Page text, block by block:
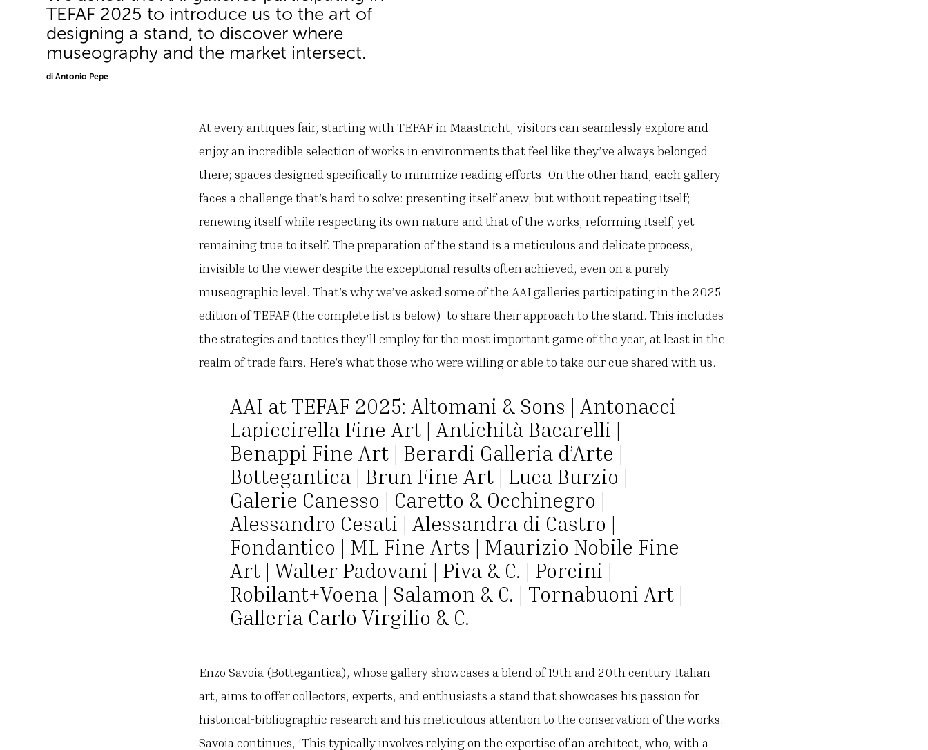
TEFAF 2025 to introduce us to the art of
designing a stand, to discover where
museography and the market intersect.
di Antonio Pepe
At every antiques fair, starting with TEFAF in Maastricht, visitors can seamlessly explore and
enjoy an incredible selection of works in environments that feel like they’ve always belonged
there; spaces designed specifically to minimize reading efforts. On the other hand, each gallery
faces a challenge that’s hard to solve: presenting itself anew, but without repeating itself;
renewing itself while respecting its own nature and that of the works; reforming itself, yet
remaining true to itself. The preparation of the stand is a meticulous and delicate process,
invisible to the viewer despite the exceptional results often achieved, even on a purely
museographic level. That’s why we’ve asked some of the AAI galleries participating in the 2025
edition of TEFAF (the complete list is below) to share their approach to the stand. This includes
the strategies and tactics they’ll employ for the most important game of the year, at least in the
realm of trade fairs. Here’s what those who were willing or able to take our cue shared with us.
AAI at TEFAF 2025: Altomani & Sons | Antonacci
Lapiccirella Fine Art | Antichità Bacarelli |
Benappi Fine Art | Berardi Galleria d’Arte |
Bottegantica | Brun Fine Art | Luca Burzio |
Galerie Canesso | Caretto & Occhinegro |
Alessandro Cesati | Alessandra di Castro |
Fondantico | ML Fine Arts | Maurizio Nobile Fine
Art | Walter Padovani | Piva & C. | Porcini |
Robilant+Voena | Salamon & C. | Tornabuoni Art |
Galleria Carlo Virgilio & C.
Enzo Savoia (Bottegantica), whose gallery showcases a blend of 19th and 20th century Italian
art, aims to offer collectors, experts, and enthusiasts a stand that showcases his passion for
historical-bibliographic research and his meticulous attention to the conservation of the works.
Savoia continues, ‘This typically involves relying on the expertise of an architect, who, with a